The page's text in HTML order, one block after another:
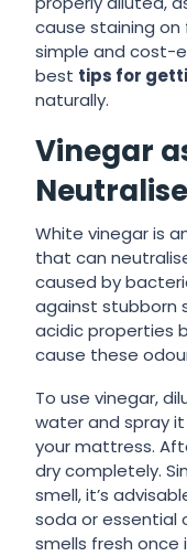
cause staining on
simple and cost-
best tips for
naturally.
Vinegar
White vinegar is
that can
caused by
against stubborn
acidic properties
cause these
To use vinegar,
water and spray
your mattress.
dry completely.
smell, it’s
soda or essential
smells fresh once